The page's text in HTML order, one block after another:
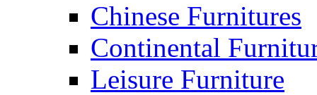
Chinese Furnitures
Continental
Leisure Furniture